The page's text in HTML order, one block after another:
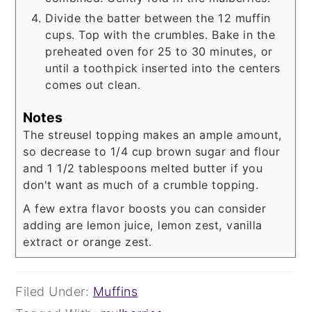
Divide the batter between the 12 muffin
cups. Top with the crumbles. Bake in the
preheated oven for 25 to 30 minutes, or
until a toothpick inserted into the centers
comes out clean.
Notes
The streusel topping makes an ample amount,
so decrease to 1/4 cup brown sugar and flour
and 1 1/2 tablespoons melted butter if you
don't want as much of a crumble topping.
A few extra flavor boosts you can consider
adding are lemon juice, lemon zest, vanilla
extract or orange zest.
Filed Under: Muffins